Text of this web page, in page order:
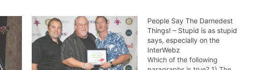
People Say The Darnedest
Things! – Stupid is as stupid
says, especially on the
InterWebz
Which of the following